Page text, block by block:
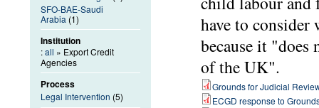
have to consider
because it
of the UK".
Grounds for Judicial
ECGD response to
SFO-BAE-Saudi
Arabia (1)
Institution
:all » Export Credit
Agencies
Process
Legal Intervention (5)